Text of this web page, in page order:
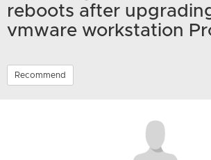
reboots after
vmware workstation
Recommend